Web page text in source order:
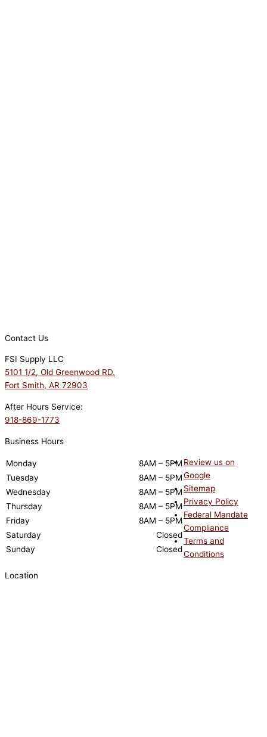
Contact Us
FSI Supply LLC
5101 1/2, Old Greenwood RD.
Fort Smith, AR 72903
After Hours Service:
918-869-1773
Business Hours
Monday
8AM – 5PM
Tuesday
8AM – 5PM
Wednesday
8AM – 5PM
Thursday
8AM – 5PM
Friday
8AM – 5PM
Saturday
Closed
Sunday
Closed
Review us on
Google
Sitemap
Privacy Policy
Federal Mandate
Compliance
Terms and
Conditions
Location